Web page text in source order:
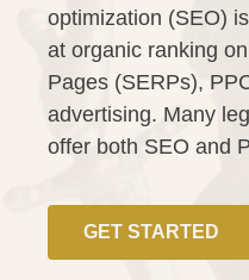
optimization (SEO)
at organic ranking
Pages (SERPs),
advertising. Many
offer both SEO and
GET STARTED